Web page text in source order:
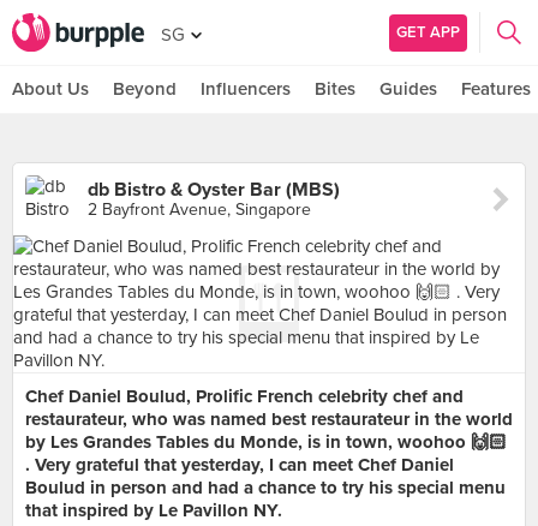
SG GET APP
About Us Beyond Influencers Bites Guides Features
db Bistro & Oyster Bar (MBS)
2 Bayfront Avenue, Singapore
Chef Daniel Boulud, Prolific French celebrity chef and
restaurateur, who was named best restaurateur in the world
by Les Grandes Tables du Monde, is in town, woohoo 🙌🏻
. Very grateful that yesterday, I can meet Chef Daniel
Boulud in person and had a chance to try his special menu
that inspired by Le Pavillon NY.